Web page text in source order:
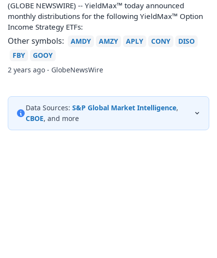
(GLOBE NEWSWIRE) -- YieldMax™ today announced
monthly distributions for the following YieldMax™ Option
Income Strategy ETFs:
Other symbols: AMDY AMZY APLY CONY
DISO
FBY
GOOY
2 years ago - GlobeNewsWire
Data Sources: S&P Global Market Intelligence,
CBOE, and more